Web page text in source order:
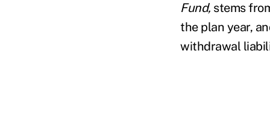
Fund, stems
the plan year,
withdrawal